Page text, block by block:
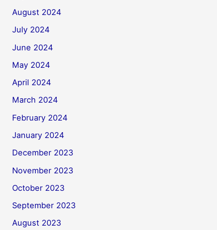
August 2024
July 2024
June 2024
May 2024
April 2024
March 2024
February 2024
January 2024
December 2023
November 2023
October 2023
September 2023
August 2023